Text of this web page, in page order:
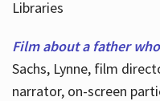
Libraries
Film about a father who
Sachs, Lynne, film
narrator, on-screen